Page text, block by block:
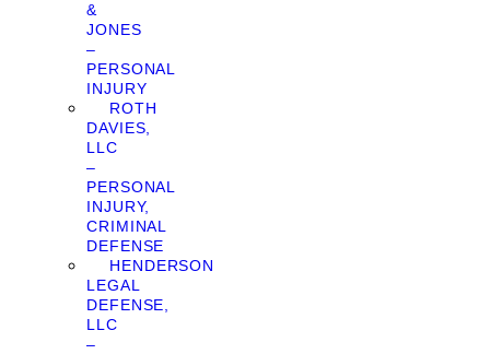
&
JONES
–
PERSONAL
INJURY
ROTH
DAVIES,
LLC
–
PERSONAL
INJURY,
CRIMINAL
DEFENSE
HENDERSON
LEGAL
DEFENSE,
LLC
–